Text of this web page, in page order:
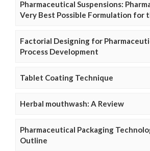
Pharmaceutical Suspensions:
Very Best Possible Formulation for
Factorial Designing for
Process Development
Tablet Coating Technique
Herbal mouthwash: A Review
Pharmaceutical Packaging
Outline